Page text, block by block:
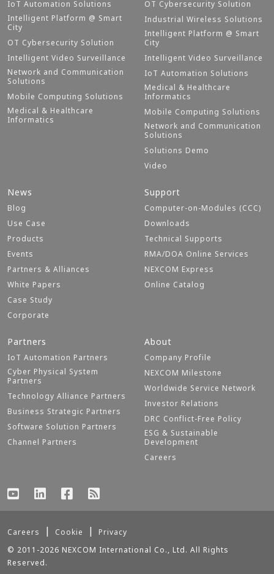
IoT Automation Solutions
Intelligent Platform @ Smart
City
OT Cybersecurity Solution
Intelligent Video Surveillance
Network and Communication
Solutions
Mobile Computing Solutions
Medical & Healthcare
Informatics
OT Cybersecurity Solution
Industrial Wireless Solutions
Intelligent Platform @ Smart
City
Intelligent Video Surveillance
IoT Automation Solutions
Medical & Healthcare
Informatics
Mobile Computing Solutions
Network and Communication
Solutions
Solutions Demo
Video
News
Blog
Use Case
Products
Events
Partners & Alliances
White Papers
Case Study
Corporate
Support
Computer-on-Modules (CCC)
Downloads
Technical Supports
RMA/DOA Online Services
NEXCOM Express
Online Catalog
Partners
IoT Automation Partners
Cyber Physical System
Partners
Technology Alliance Partners
Business Strategic Partners
Software Solution Partners
Channel Partners
About
Company Profile
NEXCOM Milestone
Worldwide Service Network
Investor Relations
DRC Conflict-Free Policy
ESG & Sustainable
Development
Careers
© 2011-2026 NEXCOM International Co., Ltd. All Rights
Reserved.
Careers Cookie Privacy